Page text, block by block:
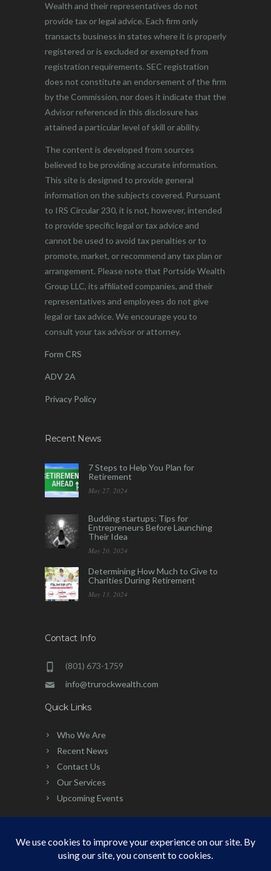
Wealth and their representatives do not
provide tax or legal advice. Each firm only
transacts business in states where it is properly
registered or is excluded or exempted from
registration requirements. SEC registration
does not constitute an endorsement of the firm
by the Commission, nor does it indicate that the
Advisor referenced in this disclosure has
attained a particular level of skill or ability.
The content is developed from sources
believed to be providing accurate information.
This site is designed to provide general
information on the subjects covered. Pursuant
to IRS Circular 230, it is not, however, intended
to provide specific legal or tax advice and
cannot be used to avoid tax penalties or to
promote, market, or recommend any tax plan or
arrangement. Please note that Portside Wealth
Group LLC, its affiliated companies, and their
representatives and employees do not give
legal or tax advice. We encourage you to
consult your tax advisor or attorney.
Form CRS
ADV 2A
Privacy Policy
Recent News
7 Steps to Help You Plan for
Retirement
May 27, 2024
Budding startups: Tips for
Entrepreneurs Before Launching
Their Idea
May 20, 2024
Determining How Much to Give to
Charities During Retirement
May 13, 2024
Contact Info
(801) 673-1759
info@trurockwealth.com
Quick Links
Who We Are
Recent News
Contact Us
Our Services
Upcoming Events
2026 | Built, Powered & Developed